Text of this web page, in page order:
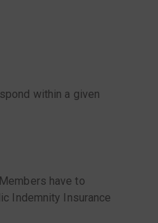
within a given
have to
Indemnity Insurance